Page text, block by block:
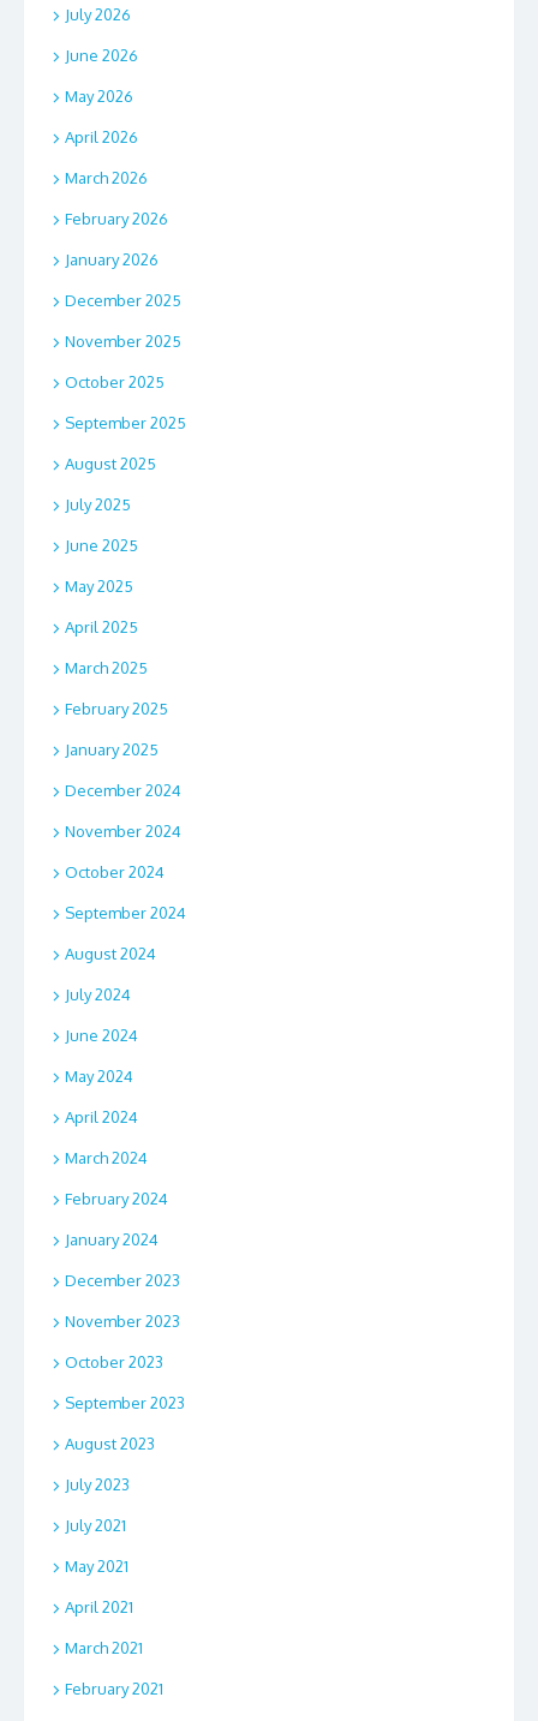
July 2026
June 2026
May 2026
April 2026
March 2026
February 2026
January 2026
December 2025
November 2025
October 2025
September 2025
August 2025
July 2025
June 2025
May 2025
April 2025
March 2025
February 2025
January 2025
December 2024
November 2024
October 2024
September 2024
August 2024
July 2024
June 2024
May 2024
April 2024
March 2024
February 2024
January 2024
December 2023
November 2023
October 2023
September 2023
August 2023
July 2023
July 2021
May 2021
April 2021
March 2021
February 2021